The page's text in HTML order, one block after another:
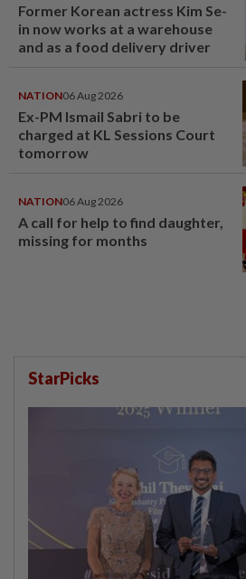
Former Korean actress Kim Se-
in now works at a warehouse
and as a food delivery driver
NATION06 Aug 2026
Ex-PM Ismail Sabri to be
charged at KL Sessions Court
tomorrow
NATION06 Aug 2026
A call for help to find daughter,
missing for months
StarPicks